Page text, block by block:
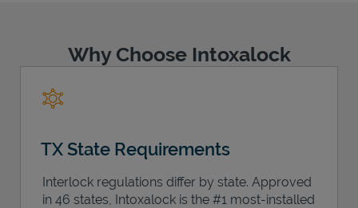
Why Choose Intoxalock
TX State Requirements
Interlock regulations differ by state. Approved
in 46 states, Intoxalock is the #1 most-installed